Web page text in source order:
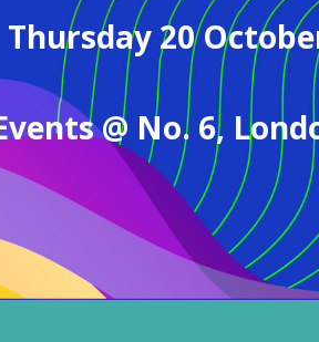
Thursday 20
@ No. 6,